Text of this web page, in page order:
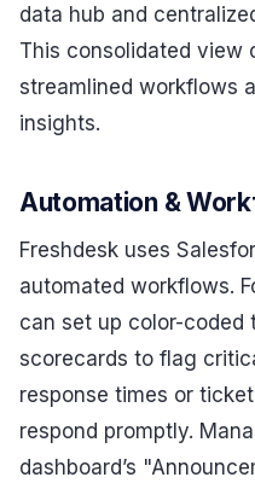
data hub and
This consolidated view
streamlined workflows
insights.
Automation &
Freshdesk uses
automated workflows.
can set up color-coded
scorecards to flag
response times or
respond promptly.
dashboard’s